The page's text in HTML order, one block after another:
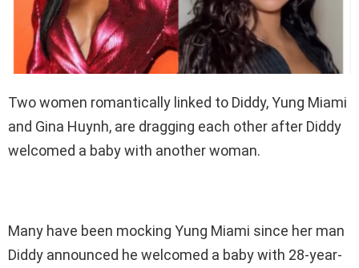
Two women romantically linked to Diddy, Yung Miami
and Gina Huynh, are dragging each other after Diddy
welcomed a baby with another woman.
Many have been mocking Yung Miami since her man
Diddy announced he welcomed a baby with 28-year-